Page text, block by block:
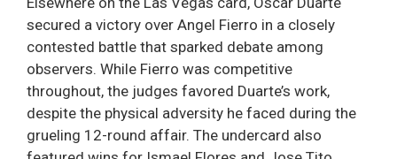
secured a victory over Angel Fierro in a closely
contested battle that sparked debate among
observers. While Fierro was competitive
throughout, the judges favored Duarte’s work,
despite the physical adversity he faced during the
grueling 12-round affair. The undercard also